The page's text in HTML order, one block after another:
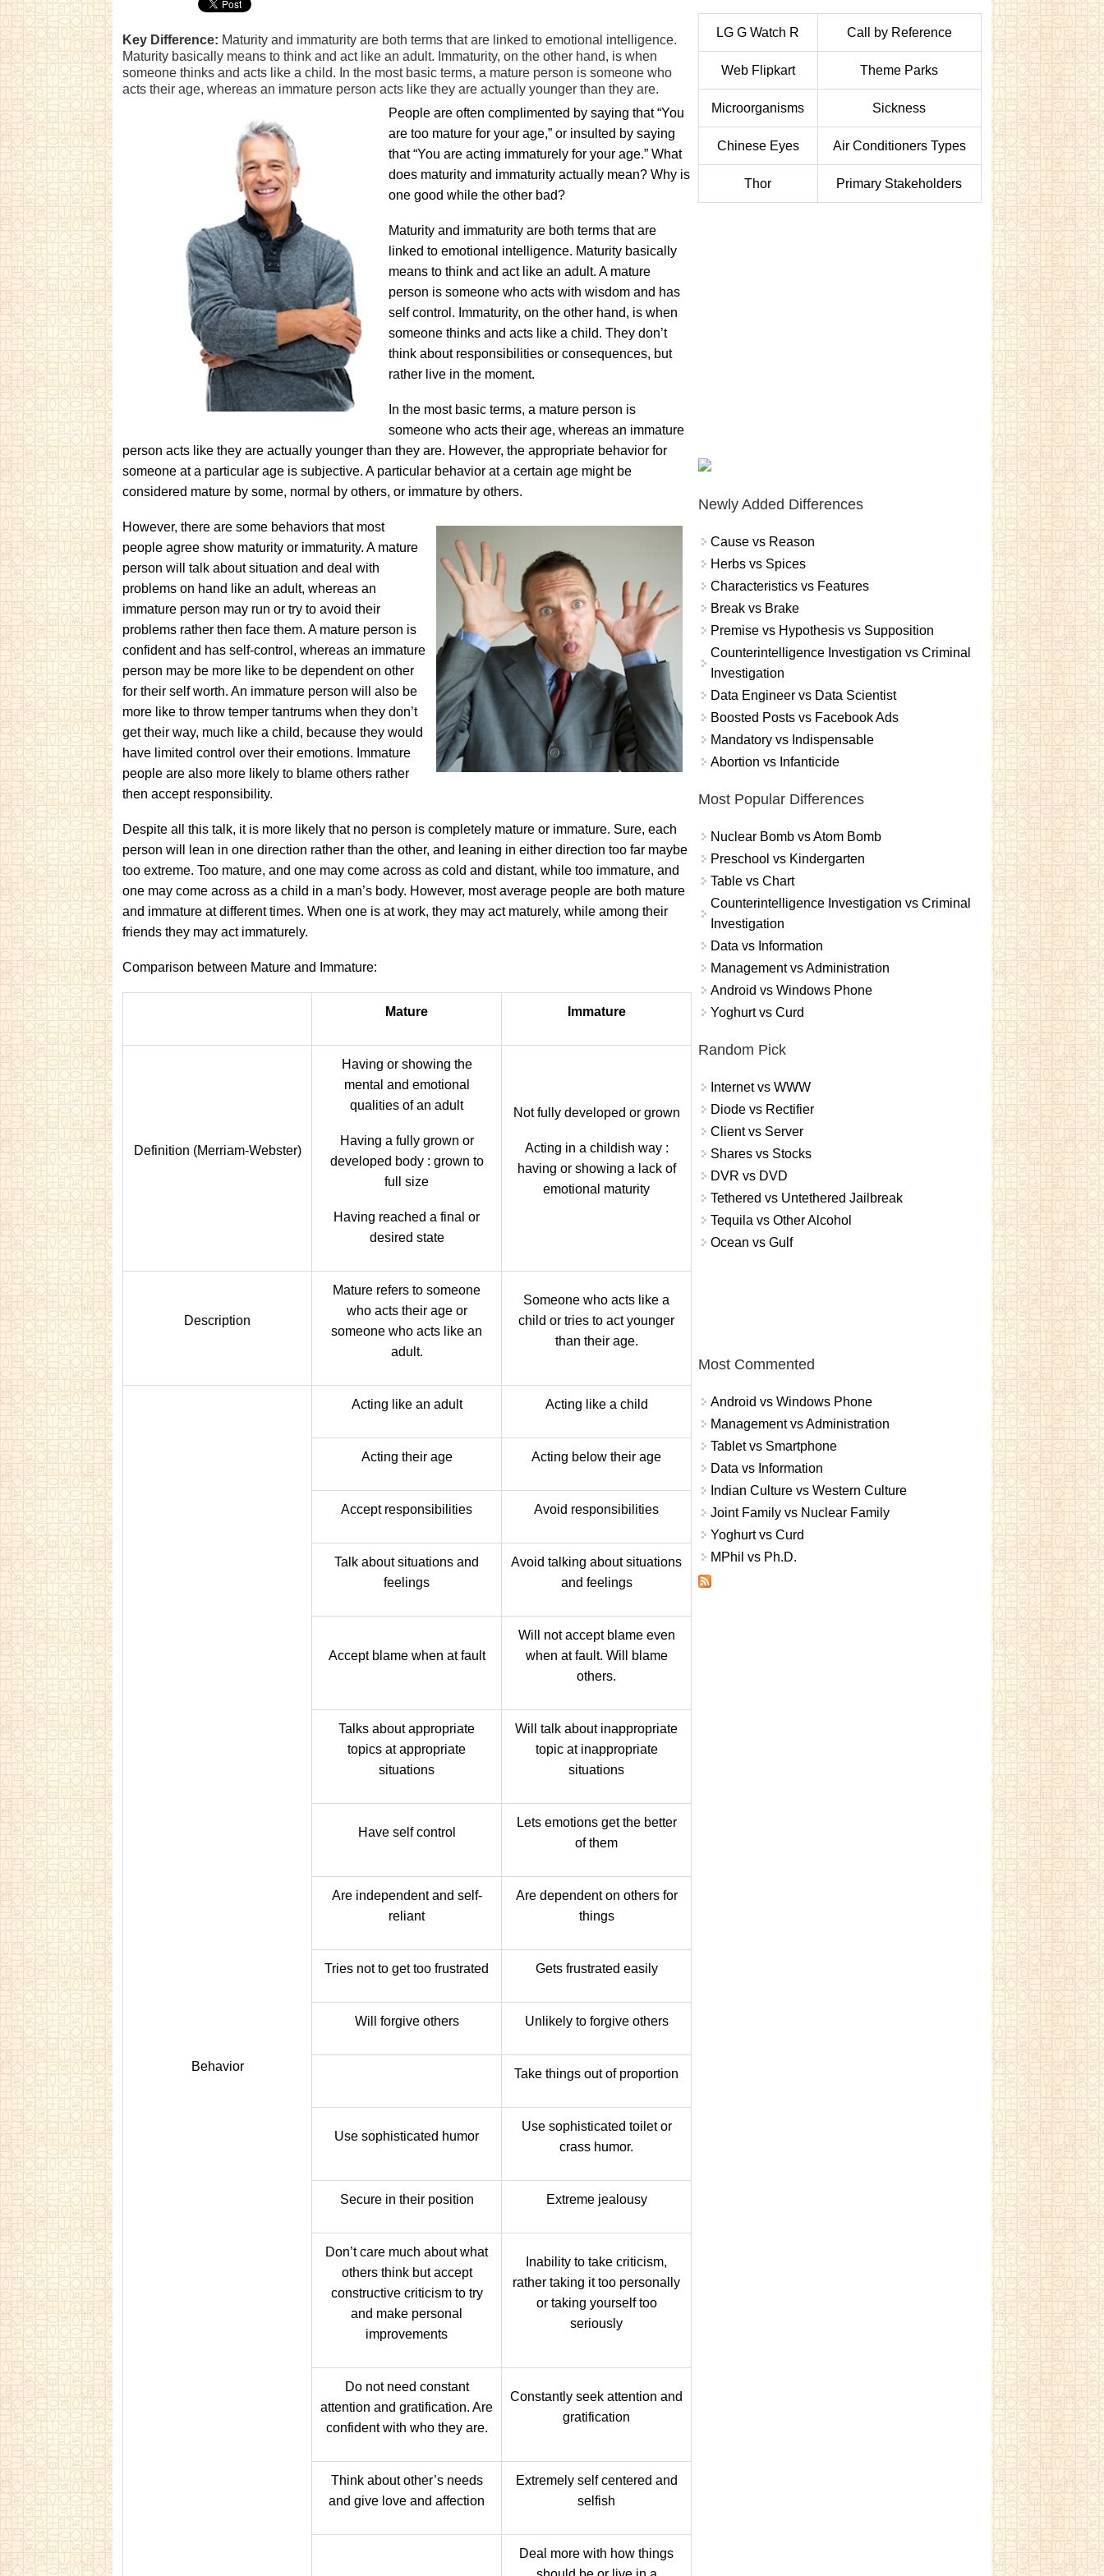
Key Difference: Maturity and immaturity are both terms that are linked to emotional intelligence.
Maturity basically means to think and act like an adult. Immaturity, on the other hand, is when
someone thinks and acts like a child. In the most basic terms, a mature person is someone who
acts their age, whereas an immature person acts like they are actually younger than they are.
People are often complimented by saying that “You
are too mature for your age,” or insulted by saying
that “You are acting immaturely for your age.” What
does maturity and immaturity actually mean? Why is
one good while the other bad?
Maturity and immaturity are both terms that are
linked to emotional intelligence. Maturity basically
means to think and act like an adult. A mature
person is someone who acts with wisdom and has
self control. Immaturity, on the other hand, is when
someone thinks and acts like a child. They don’t
think about responsibilities or consequences, but
rather live in the moment.
In the most basic terms, a mature person is
someone who acts their age, whereas an immature
person acts like they are actually younger than they are. However, the appropriate behavior for
someone at a particular age is subjective. A particular behavior at a certain age might be
considered mature by some, normal by others, or immature by others.
However, there are some behaviors that most
people agree show maturity or immaturity. A mature
person will talk about situation and deal with
problems on hand like an adult, whereas an
immature person may run or try to avoid their
problems rather then face them. A mature person is
confident and has self-control, whereas an immature
person may be more like to be dependent on other
for their self worth. An immature person will also be
more like to throw temper tantrums when they don’t
get their way, much like a child, because they would
have limited control over their emotions. Immature
people are also more likely to blame others rather
then accept responsibility.
Despite all this talk, it is more likely that no person is completely mature or immature. Sure, each
person will lean in one direction rather than the other, and leaning in either direction too far maybe
too extreme. Too mature, and one may come across as cold and distant, while too immature, and
one may come across as a child in a man’s body. However, most average people are both mature
and immature at different times. When one is at work, they may act maturely, while among their
friends they may act immaturely.
Comparison between Mature and Immature:
Mature Immature
Definition (Merriam-Webster)
Having or showing the
mental and emotional
qualities of an adult
Having a fully grown or
developed body : grown to
full size
Having reached a final or
desired state
Not fully developed or grown
Acting in a childish way :
having or showing a lack of
emotional maturity
Description
Mature refers to someone
who acts their age or
someone who acts like an
adult.
Someone who acts like a
child or tries to act younger
than their age.
Behavior
Acting like an adult Acting like a child
Acting their age Acting below their age
Accept responsibilities Avoid responsibilities
Talk about situations and
feelings
Avoid talking about situations
and feelings
Accept blame when at fault
Will not accept blame even
when at fault. Will blame
others.
Talks about appropriate
topics at appropriate
situations
Will talk about inappropriate
topic at inappropriate
situations
Have self control
Lets emotions get the better
of them
Are independent and self-
reliant
Are dependent on others for
things
Tries not to get too frustrated Gets frustrated easily
Will forgive others Unlikely to forgive others
Take things out of proportion
Use sophisticated humor
Use sophisticated toilet or
crass humor.
Secure in their position Extreme jealousy
Don’t care much about what
others think but accept
constructive criticism to try
and make personal
improvements
Inability to take criticism,
rather taking it too personally
or taking yourself too
seriously
Do not need constant
attention and gratification. Are
confident with who they are.
Constantly seek attention and
gratification
Think about other’s needs
and give love and affection
Extremely self centered and
selfish
Deal more with how things
LG G Watch R Call by Reference
Web Flipkart Theme Parks
Microorganisms Sickness
Chinese Eyes Air Conditioners Types
Thor Primary Stakeholders
Newly Added Differences
Cause vs Reason
Herbs vs Spices
Characteristics vs Features
Break vs Brake
Premise vs Hypothesis vs Supposition
Counterintelligence Investigation vs Criminal
Investigation
Data Engineer vs Data Scientist
Boosted Posts vs Facebook Ads
Mandatory vs Indispensable
Abortion vs Infanticide
Most Popular Differences
Nuclear Bomb vs Atom Bomb
Preschool vs Kindergarten
Table vs Chart
Counterintelligence Investigation vs Criminal
Investigation
Data vs Information
Management vs Administration
Android vs Windows Phone
Yoghurt vs Curd
Random Pick
Internet vs WWW
Diode vs Rectifier
Client vs Server
Shares vs Stocks
DVR vs DVD
Tethered vs Untethered Jailbreak
Tequila vs Other Alcohol
Ocean vs Gulf
Most Commented
Android vs Windows Phone
Management vs Administration
Tablet vs Smartphone
Data vs Information
Indian Culture vs Western Culture
Joint Family vs Nuclear Family
Yoghurt vs Curd
MPhil vs Ph.D.